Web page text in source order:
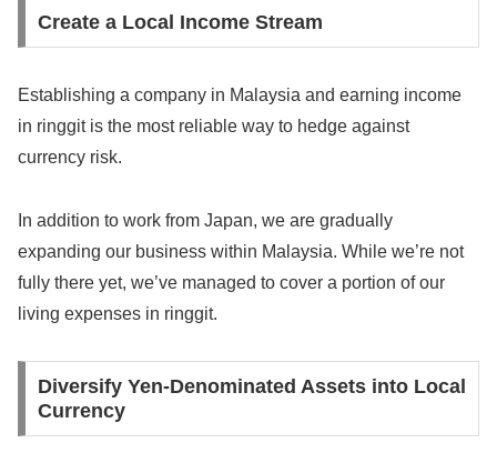
Create a Local Income Stream
Establishing a company in Malaysia and earning income
in ringgit is the most reliable way to hedge against
currency risk.
In addition to work from Japan, we are gradually
expanding our business within Malaysia. While we’re not
fully there yet, we’ve managed to cover a portion of our
living expenses in ringgit.
Diversify Yen-Denominated Assets into Local
Currency